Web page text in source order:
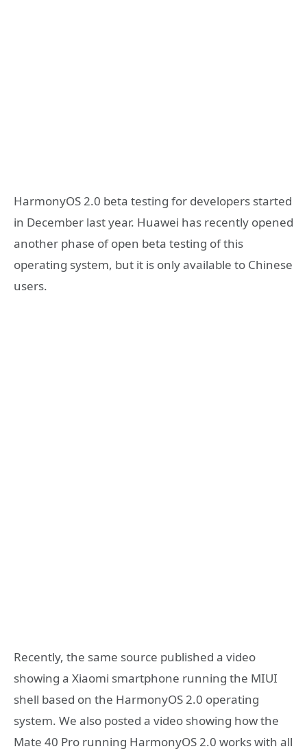
HarmonyOS 2.0 beta testing for developers started
in December last year. Huawei has recently opened
another phase of open beta testing of this
operating system, but it is only available to Chinese
users.
Recently, the same source published a video
showing a Xiaomi smartphone running the MIUI
shell based on the HarmonyOS 2.0 operating
system. We also posted a video showing how the
Mate 40 Pro running HarmonyOS 2.0 works with all